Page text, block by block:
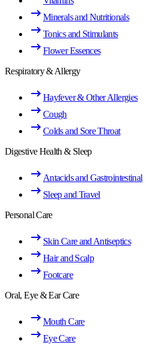
Minerals and Nutritionals
Tonics and Stimulants
Flower Essences
Respiratory & Allergy
Hayfever & Other Allergies
Cough
Colds and Sore Throat
Digestive Health & Sleep
Antacids and Gastrointestinal
Sleep and Travel
Personal Care
Skin Care and Antiseptics
Hair and Scalp
Footcare
Oral, Eye & Ear Care
Mouth Care
Eye Care